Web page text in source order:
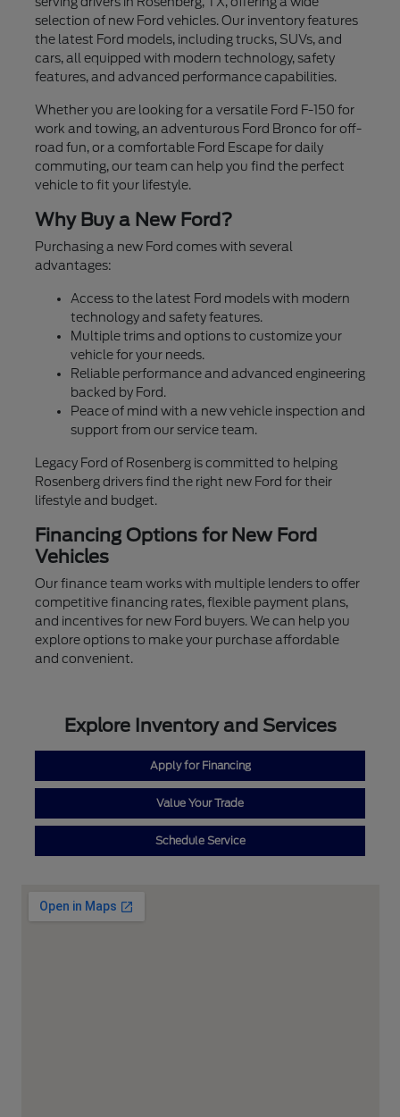
selection of new Ford vehicles. Our inventory features
the latest Ford models, including trucks, SUVs, and
cars, all equipped with modern technology, safety
features, and advanced performance capabilities.
Whether you are looking for a versatile Ford F-150 for
work and towing, an adventurous Ford Bronco for off-
road fun, or a comfortable Ford Escape for daily
commuting, our team can help you find the perfect
vehicle to fit your lifestyle.
Why Buy a New Ford?
Purchasing a new Ford comes with several
advantages:
Access to the latest Ford models with modern
technology and safety features.
Multiple trims and options to customize your
vehicle for your needs.
Reliable performance and advanced engineering
backed by Ford.
Peace of mind with a new vehicle inspection and
support from our service team.
Legacy Ford of Rosenberg is committed to helping
Rosenberg drivers find the right new Ford for their
lifestyle and budget.
Financing Options for New Ford
Vehicles
Our finance team works with multiple lenders to offer
competitive financing rates, flexible payment plans,
and incentives for new Ford buyers. We can help you
explore options to make your purchase affordable
and convenient.
Explore Inventory and Services
Apply for Financing
Value Your Trade
Schedule Service